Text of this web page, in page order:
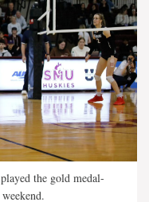
the gold medal-